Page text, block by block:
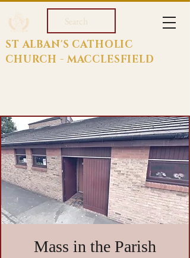
Search
ST ALBAN'S CATHOLIC
CHURCH - MACCLESFIELD
Mass in the Parish